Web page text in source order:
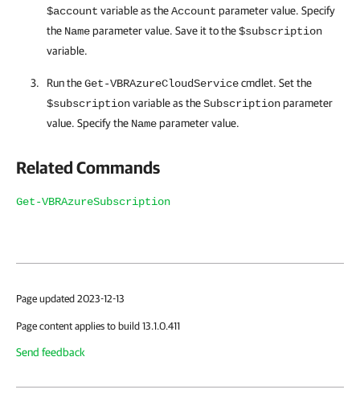
$account variable as theAccount parameter value. Specify
the Nameparameter value. Save it to the$subscription
variable.
Run theGet-VBRAzureCloudServicecmdlet. Set the
$subscriptionvariable as theSubscriptionparameter
value. Specify the Nameparameter value.
Related Commands
Get-VBRAzureSubscription
Page updated 2023-12-13
Page content applies to build 13.1.0.411
Send feedback